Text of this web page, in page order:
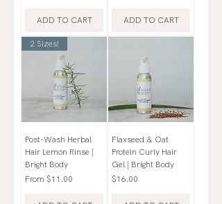
ADD TO CART ADD TO CART
2 Sizes!
Post-Wash Herbal
Hair Lemon Rinse |
Bright Body
From $11.00
Sale Price
Flaxseed & Oat
Protein Curly Hair
Gel | Bright Body
Price
$16.00